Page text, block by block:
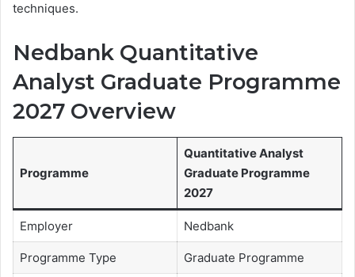
techniques.
Nedbank Quantitative
Analyst Graduate Programme
2027 Overview
Programme
Quantitative Analyst
Graduate Programme
2027
Employer Nedbank
Programme Type Graduate Programme